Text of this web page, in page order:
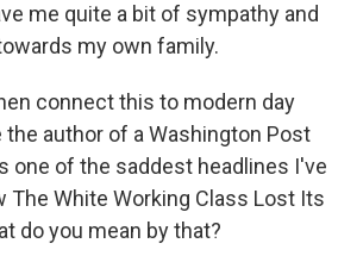
me quite a bit of sympathy and
my own family.
connect this to modern day
the author of a Washington Post
one of the saddest headlines I've
The White Working Class Lost Its
do you mean by that?